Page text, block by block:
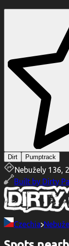
Dirt Pumptrack
Nebužely 136,
Built by Dirty
Czechia